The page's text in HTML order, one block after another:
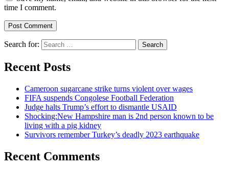
time I comment.
Search for:
Recent Posts
Cameroon sugarcane strike turns violent over wages
FIFA suspends Congolese Football Federation
Judge halts Trump’s effort to dismantle USAID
Shocking:New Hampshire man is 2nd person known to be
living with a pig kidney
Survivors remember Turkey’s deadly 2023 earthquake
Recent Comments